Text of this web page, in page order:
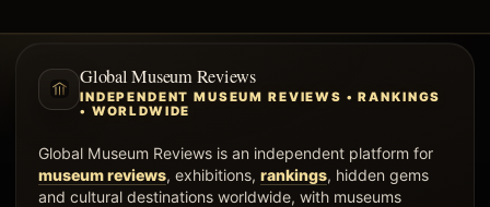
Global Museum Reviews
INDEPENDENT MUSEUM REVIEWS • RANKINGS
• WORLDWIDE
Global Museum Reviews is an independent platform for
museum reviews, exhibitions, rankings, hidden gems
and cultural destinations worldwide, with museums